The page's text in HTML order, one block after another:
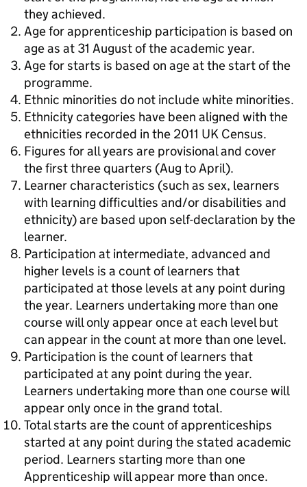
they achieved.
Age for apprenticeship participation is based on
age as at 31 August of the academic year.
Age for starts is based on age at the start of the
programme.
Ethnic minorities do not include white minorities.
Ethnicity categories have been aligned with the
ethnicities recorded in the 2011 UK Census.
Figures for all years are provisional and cover
the first three quarters (Aug to April).
Learner characteristics (such as sex, learners
with learning difficulties and/or disabilities and
ethnicity) are based upon self-declaration by the
learner.
Participation at intermediate, advanced and
higher levels is a count of learners that
participated at those levels at any point during
the year. Learners undertaking more than one
course will only appear once at each level but
can appear in the count at more than one level.
Participation is the count of learners that
participated at any point during the year.
Learners undertaking more than one course will
appear only once in the grand total.
Total starts are the count of apprenticeships
started at any point during the stated academic
period. Learners starting more than one
Apprenticeship will appear more than once.